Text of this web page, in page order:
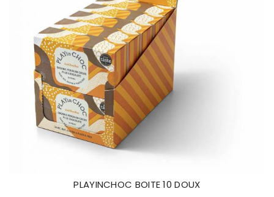
PLAYINCHOC BOITE 10 DOUX